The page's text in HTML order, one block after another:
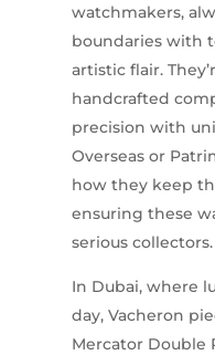
watchmakers,
boundaries with
artistic flair.
handcrafted
precision with
Overseas or
how they keep
ensuring these
serious collectors.
In Dubai, where
day, Vacheron
Mercator Double